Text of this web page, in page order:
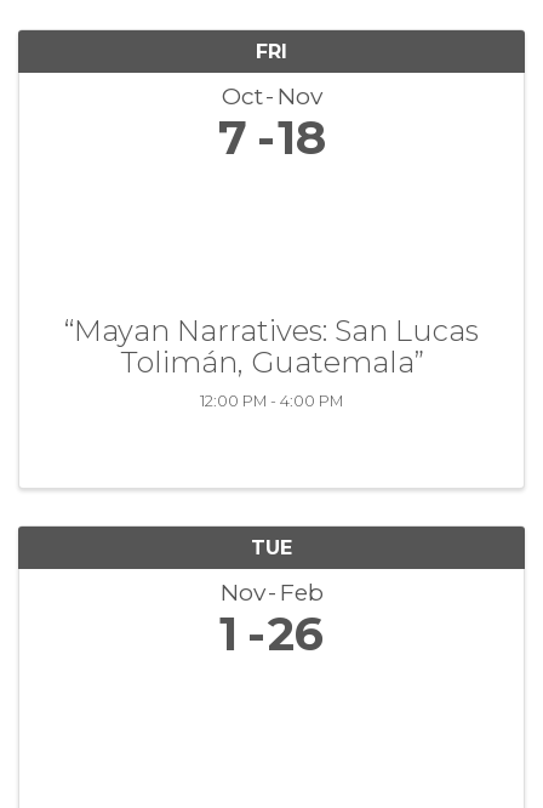
FRI
Oct Nov
7 18
“Mayan Narratives: San Lucas
Tolimán, Guatemala”
12:00 PM - 4:00 PM
TUE
Nov Feb
1 26